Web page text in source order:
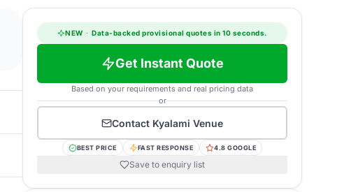
NEW · Data-backed provisional quotes in 10 seconds.
Get Instant Quote
Based on your requirements and real pricing data
or
Contact Kyalami Venue
BEST PRICE FAST RESPONSE 4.8 GOOGLE
Save to enquiry list